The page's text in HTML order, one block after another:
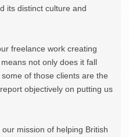
its distinct culture and
freelance work creating
not only does it fall
of those clients are the
objectively on putting us
mission of helping British